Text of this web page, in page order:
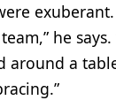
he says.
a